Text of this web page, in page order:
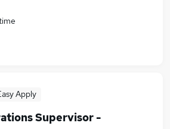
Apply
Supervisor -